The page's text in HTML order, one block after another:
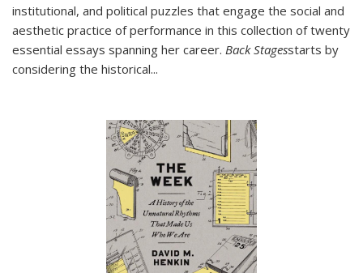
institutional, and political puzzles that engage the social and
aesthetic practice of performance in this collection of twenty
essential essays spanning her career. Back Stagesstarts by
considering the historical...